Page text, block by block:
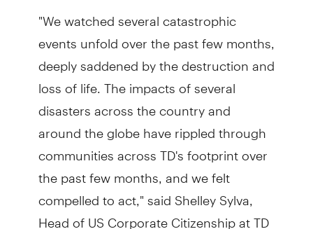
"We watched several catastrophic
events unfold over the past few months,
deeply saddened by the destruction and
loss of life. The impacts of several
disasters across the country and
around the globe have rippled through
communities across TD's footprint over
the past few months, and we felt
compelled to act," said Shelley Sylva,
Head of US Corporate Citizenship at TD